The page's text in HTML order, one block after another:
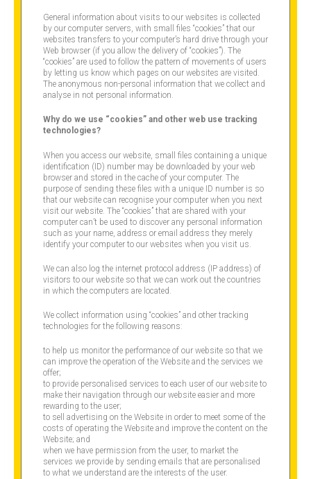
General information about visits to our websites is collected
by our computer servers, with small files “cookies” that our
websites transfers to your computer’s hard drive through your
Web browser (if you allow the delivery of “cookies”). The
“cookies” are used to follow the pattern of movements of users
by letting us know which pages on our websites are visited.
The anonymous non-personal information that we collect and
analyse in not personal information.
Why do we use “cookies” and other web use tracking
technologies?
When you access our website, small files containing a unique
identification (ID) number may be downloaded by your web
browser and stored in the cache of your computer. The
purpose of sending these files with a unique ID number is so
that our website can recognise your computer when you next
visit our website. The “cookies” that are shared with your
computer can’t be used to discover any personal information
such as your name, address or email address they merely
identify your computer to our websites when you visit us.
We can also log the internet protocol address (IP address) of
visitors to our website so that we can work out the countries
in which the computers are located.
We collect information using “cookies” and other tracking
technologies for the following reasons:
to help us monitor the performance of our website so that we
can improve the operation of the Website and the services we
offer;
to provide personalised services to each user of our website to
make their navigation through our website easier and more
rewarding to the user;
to sell advertising on the Website in order to meet some of the
costs of operating the Website and improve the content on the
Website; and
when we have permission from the user, to market the
services we provide by sending emails that are personalised
to what we understand are the interests of the user.